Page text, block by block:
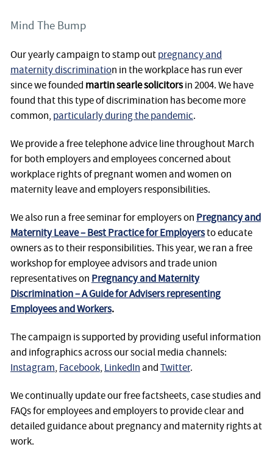
Mind The Bump
Our yearly campaign to stamp outpregnancy and
maternity discrimination in the workplace has run ever
since we founded martin searle solicitorsin 2004. We have
found that this type of discrimination has become more
common,particularly during the pandemic.
We provide a free telephone advice line throughout March
for both employers and employees concerned about
workplace rights of pregnant women and women on
maternity leave and employers responsibilities.
We also run a free seminar for employers on Pregnancy and
Maternity Leave – Best Practice for Employersto educate
owners as to their responsibilities. This year, we ran a free
workshop for employee advisors and trade union
representatives on Pregnancy and Maternity
Discrimination – A Guide for Advisers representing
Employees and Workers.
The campaign is supported by providing useful information
and infographics across our social media channels:
Instagram,Facebook,LinkedInandTwitter.
We continually update our free factsheets, case studies and
FAQs for employees and employers to provide clear and
detailed guidance about pregnancy and maternity rights at
work.